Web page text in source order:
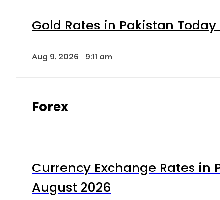
Gold Rates in Pakistan
Aug 9, 2026 | 9:11 am
Forex
Currency Exchange Rates in
August 2026